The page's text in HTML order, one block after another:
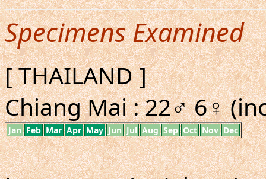
Specimens Examined
[ THAILAND ]
Chiang Mai : 22♂ 6♀
Jan Feb Mar Apr May Jun Jul Aug Sep Oct Nov Dec